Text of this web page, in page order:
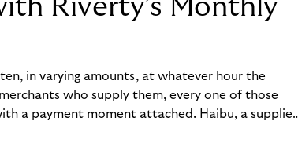
Riverty’s Monthly
in varying amounts, at whatever hour the
who supply them, every one of those
a payment moment attached. Haibu, a supplier
remove it. With Riverty’s Monthly Invoice,